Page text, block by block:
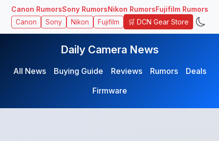
Canon RumorsSony RumorsNikon RumorsFujifilm Rumors
Canon Sony Nikon Fujifilm 🛒 DCN Gear Store
Daily Camera News
All News Buying Guide Reviews Rumors
Deals
Firmware